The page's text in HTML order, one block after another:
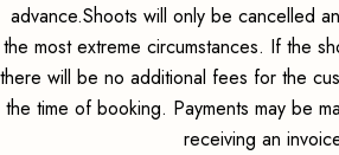
advance.Shoots will only be cancelled
the most extreme circumstances. If the
there will be no additional fees for the
the time of booking. Payments may be
receiving an